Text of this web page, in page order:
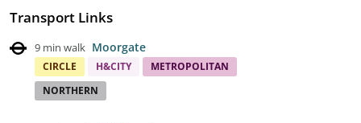
Transport Links
9 min walk Moorgate
CIRCLE H&CITY
METROPOLITAN
NORTHERN